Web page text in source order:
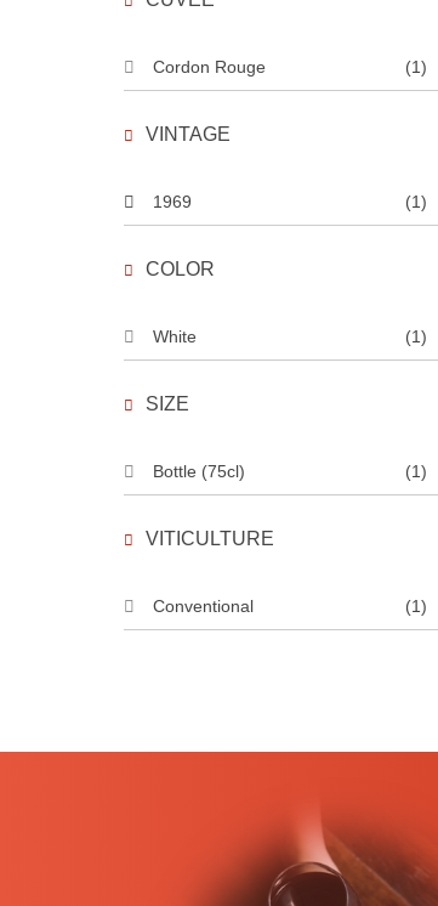
Cordon Rouge (1)
VINTAGE
1969 (1)
COLOR
White (1)
SIZE
Bottle (75cl) (1)
VITICULTURE
Conventional (1)